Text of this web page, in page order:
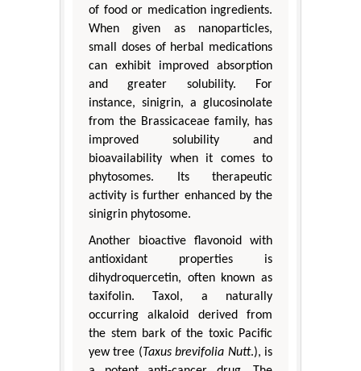
of food or medication ingredients.
When given as nanoparticles,
small doses of herbal medications
can exhibit improved absorption
and greater solubility. For
instance, sinigrin, a glucosinolate
from the Brassicaceae family, has
improved solubility and
bioavailability when it comes to
phytosomes. Its therapeutic
activity is further enhanced by the
sinigrin phytosome.
Another bioactive flavonoid with
antioxidant properties is
dihydroquercetin, often known as
taxifolin. Taxol, a naturally
occurring alkaloid derived from
the stem bark of the toxic Pacific
yew tree (Taxus brevifolia Nutt.), is